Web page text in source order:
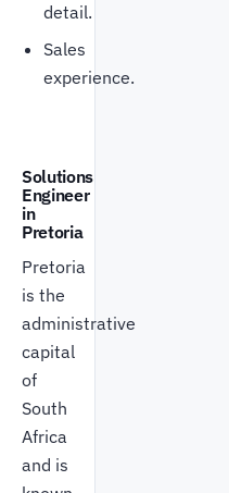
detail.
Sales
experience.
Solutions
Engineer
in
Pretoria
Pretoria
is the
administrative
capital
of
South
Africa
and is